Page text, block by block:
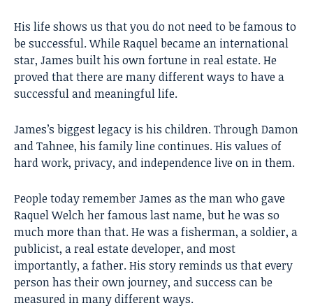
His life shows us that you do not need to be famous to
be successful. While Raquel became an international
star, James built his own fortune in real estate. He
proved that there are many different ways to have a
successful and meaningful life.
James’s biggest legacy is his children. Through Damon
and Tahnee, his family line continues. His values of
hard work, privacy, and independence live on in them.
People today remember James as the man who gave
Raquel Welch her famous last name, but he was so
much more than that. He was a fisherman, a soldier, a
publicist, a real estate developer, and most
importantly, a father. His story reminds us that every
person has their own journey, and success can be
measured in many different ways.